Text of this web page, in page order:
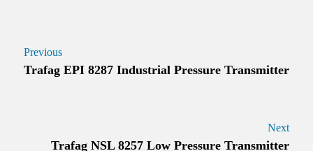
Previous
Trafag EPI 8287 Industrial Pressure Transmitter
Next
Trafag NSL 8257 Low Pressure Transmitter